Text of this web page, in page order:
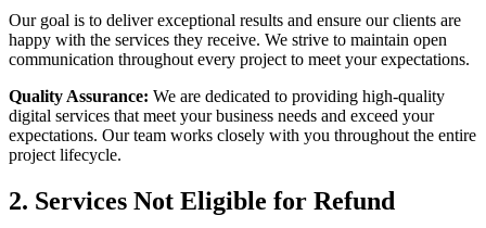
Our goal is to deliver exceptional results and ensure our clients are
happy with the services they receive. We strive to maintain open
communication throughout every project to meet your expectations.
Quality Assurance: We are dedicated to providing high-quality
digital services that meet your business needs and exceed your
expectations. Our team works closely with you throughout the entire
project lifecycle.
2. Services Not Eligible for Refund